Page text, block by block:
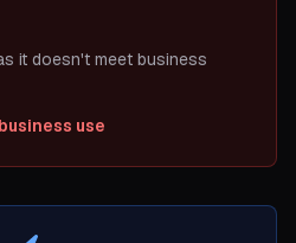
it doesn't meet business
use